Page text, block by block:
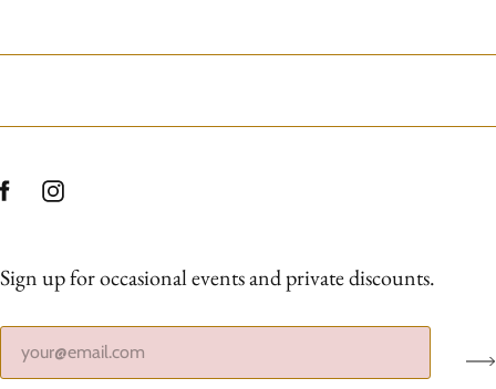
Sign up for occasional events and private discounts.